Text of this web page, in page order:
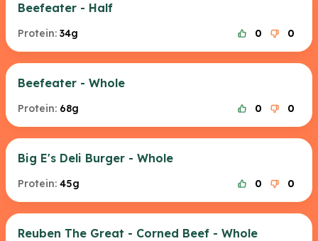
Beefeater - Half
Protein: 34g 0 0
Beefeater - Whole
Protein: 68g 0 0
Big E's Deli Burger - Whole
Protein: 45g 0 0
Reuben The Great - Corned Beef - Whole